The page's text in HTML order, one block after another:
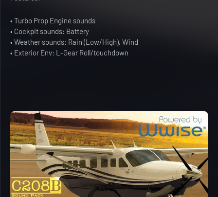
• Turbo Prop Engine sounds
• Cockpit sounds: Battery
• Weather sounds: Rain (Low/High), Wind
• Exterior Env: L-Gear Roll/touchdown